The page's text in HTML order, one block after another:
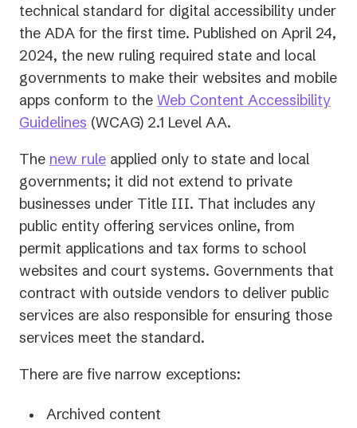
a
new
tab)
technical standard for digital accessibility under
the ADA for the first time. Published on April 24,
2024, the new ruling required state and local
governments to make their websites and mobile
apps conform to the Web Content Accessibility
Guidelines (opens
a
new
tab)
(WCAG) 2.1 Level AA.
The new rule applied only to state and local
governments; it did not extend to private
businesses under Title III. That includes any
public entity offering services online, from
permit applications and tax forms to school
websites and court systems. Governments that
contract with outside vendors to deliver public
services are also responsible for ensuring those
services meet the standard.
There are five narrow exceptions:
Archived content